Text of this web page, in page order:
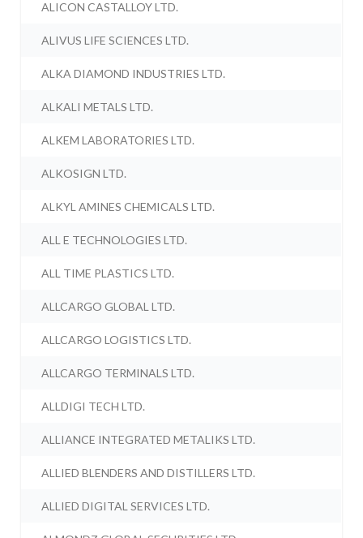
ALICON CASTALLOY LTD.
ALIVUS LIFE SCIENCES LTD.
ALKA DIAMOND INDUSTRIES LTD.
ALKALI METALS LTD.
ALKEM LABORATORIES LTD.
ALKOSIGN LTD.
ALKYL AMINES CHEMICALS LTD.
ALL E TECHNOLOGIES LTD.
ALL TIME PLASTICS LTD.
ALLCARGO GLOBAL LTD.
ALLCARGO LOGISTICS LTD.
ALLCARGO TERMINALS LTD.
ALLDIGI TECH LTD.
ALLIANCE INTEGRATED METALIKS LTD.
ALLIED BLENDERS AND DISTILLERS LTD.
ALLIED DIGITAL SERVICES LTD.